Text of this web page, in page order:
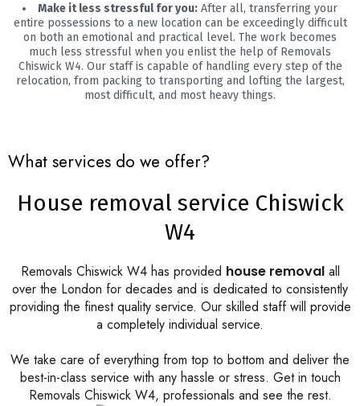
Make it less stressful for you: After all, transferring your
entire possessions to a new location can be exceedingly difficult
on both an emotional and practical level. The work becomes
much less stressful when you enlist the help of Removals
Chiswick W4. Our staff is capable of handling every step of the
relocation, from packing to transporting and lofting the largest,
most difficult, and most heavy things.
What services do we offer?
House removal service Chiswick
W4
Removals Chiswick W4 has provided house removalall
over the London for decades and is dedicated to consistently
providing the finest quality service. Our skilled staff will provide
a completely individual service.
We take care of everything from top to bottom and deliver the
best-in-class service with any hassle or stress. Get in touch
Removals Chiswick W4, professionals and see the rest.